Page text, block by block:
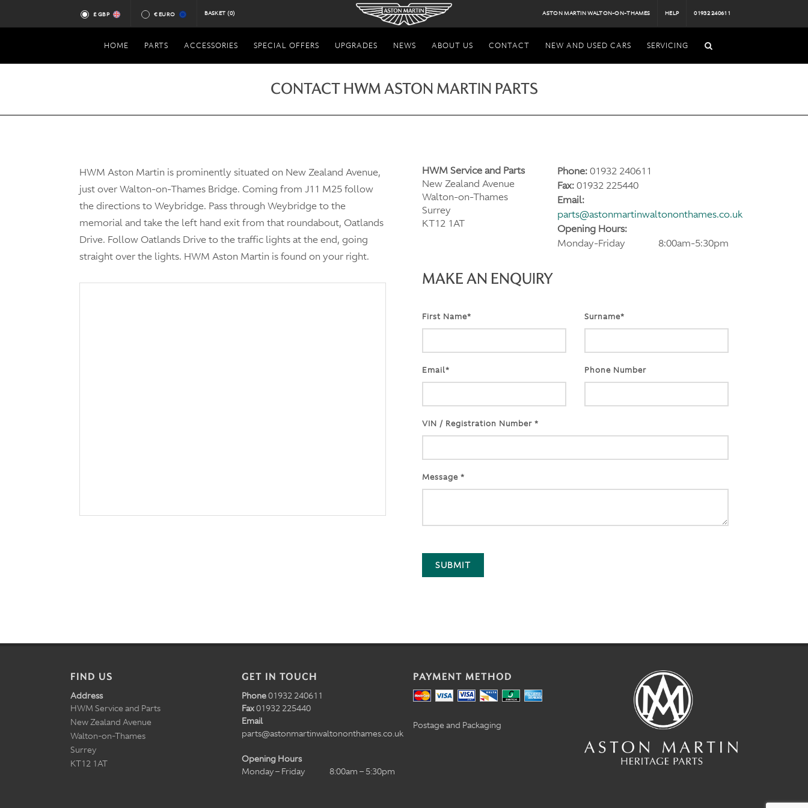
£ GBP € EURO BASKET (0) ASTON MARTIN WALTON-ON-THAMES HELP 01932 240611
HOME PARTS ACCESSORIES SPECIAL OFFERS UPGRADES NEWS ABOUT US CONTACT NEW AND USED CARS SERVICING
CONTACT HWM ASTON MARTIN PARTS
HWM Aston Martin is prominently situated on New Zealand Avenue,
just over Walton-on-Thames Bridge. Coming from J11 M25 follow
the directions to Weybridge. Pass through Weybridge to the
memorial and take the left hand exit from that roundabout, Oatlands
Drive. Follow Oatlands Drive to the traffic lights at the end, going
straight over the lights. HWM Aston Martin is found on your right.
HWM Service and Parts
New Zealand Avenue
Walton-on-Thames
Surrey
KT12 1AT
Phone:01932 240611
Fax:01932 225440
Email:
parts@astonmartinwaltononthames.co.uk
Opening Hours:
Monday-Friday
8:00am-5:30pm
MAKE AN ENQUIRY
First Name* Surname*
Email* Phone Number
VIN / Registration Number *
Message *
SUBMIT
FIND US
Address
HWM Service and Parts
New Zealand Avenue
Walton-on-Thames
Surrey
KT12 1AT
GET IN TOUCH
Phone01932 240611
Fax01932 225440
Email
parts@astonmartinwaltononthames.co.uk
Opening Hours
Monday – Friday
8:00am – 5:30pm
PAYMENT METHOD
Postage and Packaging